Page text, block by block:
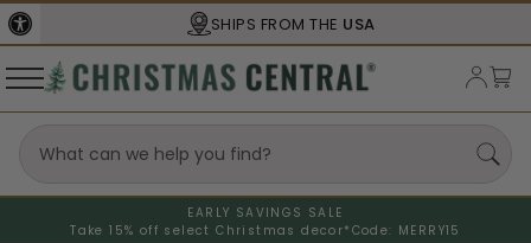
SHIPS FROM THE USA
EARLY SAVINGS SALE
Take 15% off select Christmas decor* Code: MERRY15